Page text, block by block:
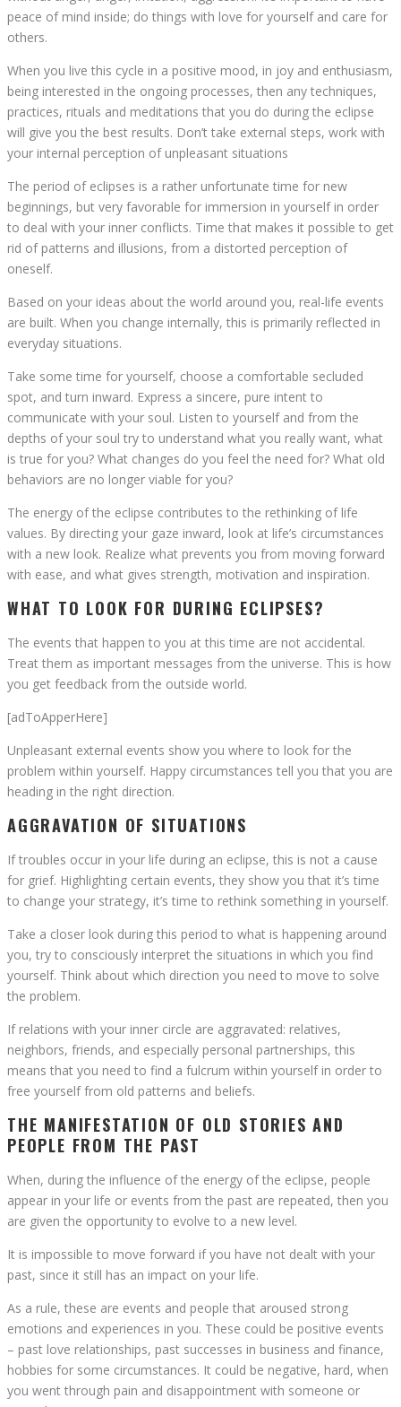
peace of mind inside; do things with love for yourself and care for
others.
When you live this cycle in a positive mood, in joy and enthusiasm,
being interested in the ongoing processes, then any techniques,
practices, rituals and meditations that you do during the eclipse
will give you the best results. Don’t take external steps, work with
your internal perception of unpleasant situations
The period of eclipses is a rather unfortunate time for new
beginnings, but very favorable for immersion in yourself in order
to deal with your inner conflicts. Time that makes it possible to get
rid of patterns and illusions, from a distorted perception of
oneself.
Based on your ideas about the world around you, real-life events
are built. When you change internally, this is primarily reflected in
everyday situations.
Take some time for yourself, choose a comfortable secluded
spot, and turn inward. Express a sincere, pure intent to
communicate with your soul. Listen to yourself and from the
depths of your soul try to understand what you really want, what
is true for you? What changes do you feel the need for? What old
behaviors are no longer viable for you?
The energy of the eclipse contributes to the rethinking of life
values. By directing your gaze inward, look at life’s circumstances
with a new look. Realize what prevents you from moving forward
with ease, and what gives strength, motivation and inspiration.
WHAT TO LOOK FOR DURING ECLIPSES?
The events that happen to you at this time are not accidental.
Treat them as important messages from the universe. This is how
you get feedback from the outside world.
[adToApperHere]
Unpleasant external events show you where to look for the
problem within yourself. Happy circumstances tell you that you are
heading in the right direction.
AGGRAVATION OF SITUATIONS
If troubles occur in your life during an eclipse, this is not a cause
for grief. Highlighting certain events, they show you that it’s time
to change your strategy, it’s time to rethink something in yourself.
Take a closer look during this period to what is happening around
you, try to consciously interpret the situations in which you find
yourself. Think about which direction you need to move to solve
the problem.
If relations with your inner circle are aggravated: relatives,
neighbors, friends, and especially personal partnerships, this
means that you need to find a fulcrum within yourself in order to
free yourself from old patterns and beliefs.
THE MANIFESTATION OF OLD STORIES AND
PEOPLE FROM THE PAST
When, during the influence of the energy of the eclipse, people
appear in your life or events from the past are repeated, then you
are given the opportunity to evolve to a new level.
It is impossible to move forward if you have not dealt with your
past, since it still has an impact on your life.
As a rule, these are events and people that aroused strong
emotions and experiences in you. These could be positive events
– past love relationships, past successes in business and finance,
hobbies for some circumstances. It could be negative, hard, when
you went through pain and disappointment with someone or